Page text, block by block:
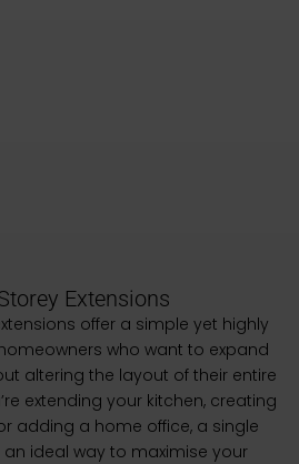
Extensions
offer a simple yet highly
who want to expand
altering the layout of their entire
extending your kitchen, creating
adding a home office, a single
an ideal way to maximise your